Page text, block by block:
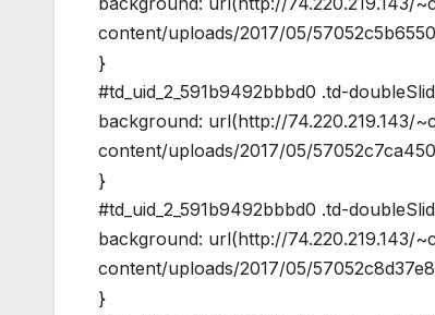
content/uploads/2017/05/
}
#td_uid_2_591b9492bbbd0 .td-
background: url(http://74.220.219.143/
content/uploads/2017/05/
}
#td_uid_2_591b9492bbbd0 .td-
background: url(http://74.220.219.143/
content/uploads/2017/05/
}